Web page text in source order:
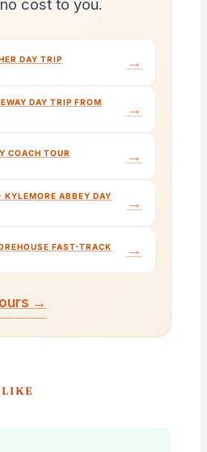
cost to you.
DAY TRIP →
DAY TRIP FROM
→
COACH TOUR →
KYLEMORE ABBEY DAY
→
FAST-TRACK →
→
LIKE